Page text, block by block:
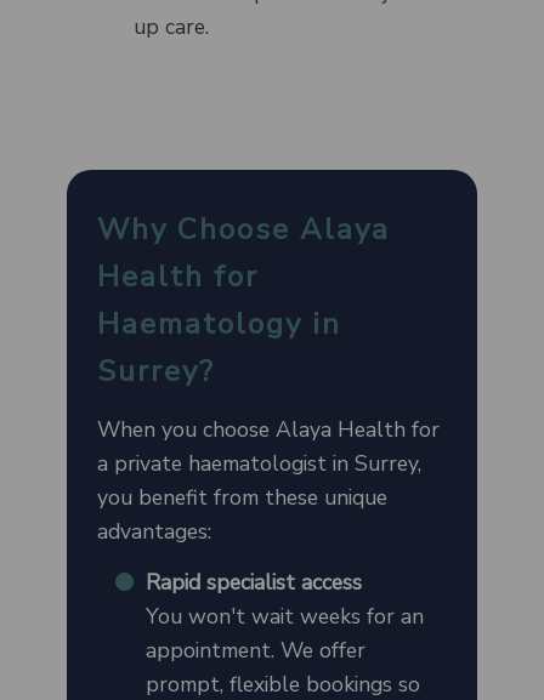
up care.
Why Choose Alaya
Health for
Haematology in
Surrey?
When you choose Alaya Health for
a private haematologist in Surrey,
you benefit from these unique
advantages:
Rapid specialist access
You won't wait weeks for an
appointment. We offer
prompt, flexible bookings so